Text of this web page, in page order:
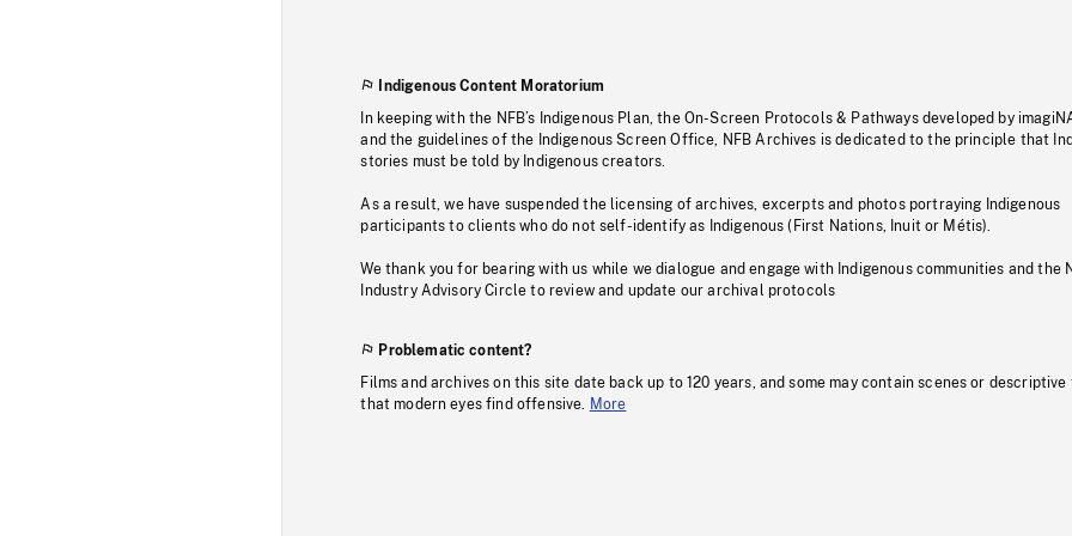
Indigenous Content Moratorium
In keeping with the NFB’s Indigenous Plan, the On-Screen Protocols & Pathways developed by
and the guidelines of the Indigenous Screen Office, NFB Archives is dedicated to the principle that
stories must be told by Indigenous creators.
As a result, we have suspended the licensing of archives, excerpts and photos portraying Indigenous
participants to clients who do not self-identify as Indigenous (First Nations, Inuit or Métis).
We thank you for bearing with us while we dialogue and engage with Indigenous communities and the
Industry Advisory Circle to review and update our archival protocols
Problematic content?
Films and archives on this site date back up to 120 years, and some may contain scenes or descriptive
that modern eyes find offensive.
More